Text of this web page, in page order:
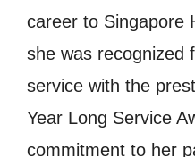
career to Singapore
she was recognized
service with the
Year Long Service
commitment to her